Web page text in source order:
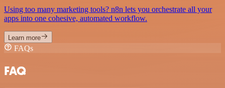
Using too many marketing tools? n8n lets you orchestrate all your
apps into one cohesive, automated workflow.
Learn more
FAQs
FAQ